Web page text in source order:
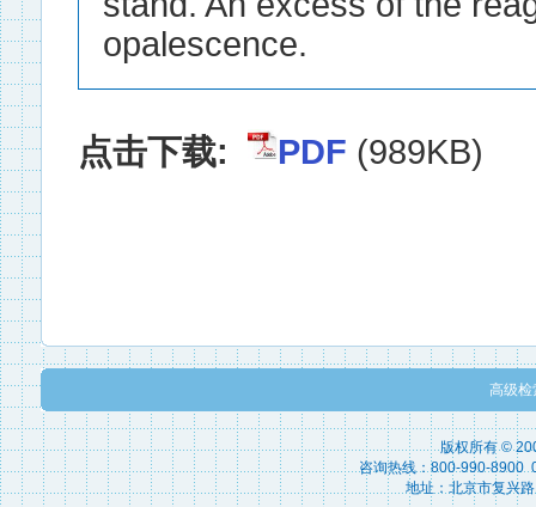
点击下载: PDF (989KB)
高级检
版权所有 ©
咨询热线：800-990-8900
地址：北京市复兴